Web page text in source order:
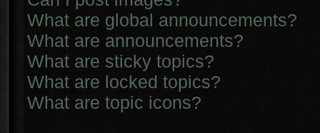
What are global announcements?
What are announcements?
What are sticky topics?
What are locked topics?
What are topic icons?